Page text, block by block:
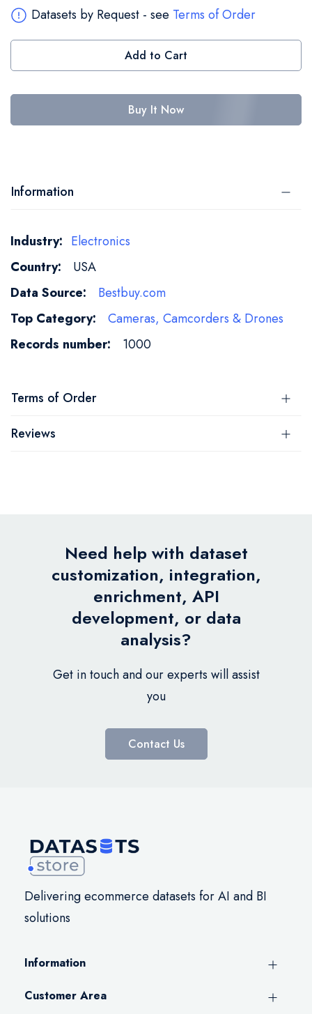
Datasets by Request - see Terms of Order
Add to Cart
Buy It Now
Information
More
Information
Electronics
USA
Bestbuy.com
Cameras, Camcorders & Drones
1000
Terms of Order
Reviews
Need help with dataset
customization, integration,
enrichment, API
development, or data
analysis?
Get in touch and our experts will assist
you
Contact Us
Delivering ecommerce datasets for AI and BI
solutions
Information
Customer Area